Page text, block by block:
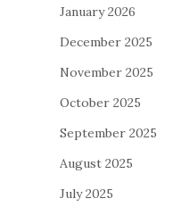
January 2026
December 2025
November 2025
October 2025
September 2025
August 2025
July 2025